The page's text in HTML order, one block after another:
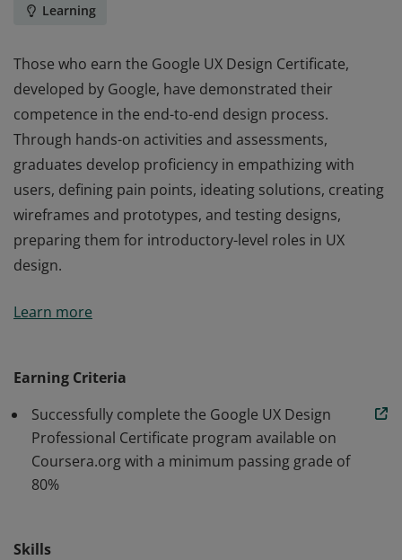
Learning
Those who earn the Google UX Design Certificate,
developed by Google, have demonstrated their
competence in the end-to-end design process.
Through hands-on activities and assessments,
graduates develop proficiency in empathizing with
users, defining pain points, ideating solutions, creating
wireframes and prototypes, and testing designs,
preparing them for introductory-level roles in UX
design.
developed by Google, have demonstrated their
graduates develop proficiency in empathizing with
users, defining pain points, ideating solutions, creating
wireframes and prototypes, and testing designs,
preparing them for introductory-level roles in UX
design.
Learn more
Earning Criteria
Successfully complete the Google UX Design
Professional Certificate program available on
Coursera.org with a minimum passing grade of
80%
Skills